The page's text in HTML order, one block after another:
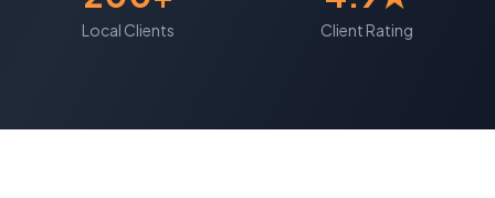
Local Clients Client Rating